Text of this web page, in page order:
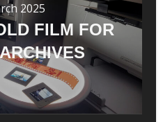
2025
FILM FOR